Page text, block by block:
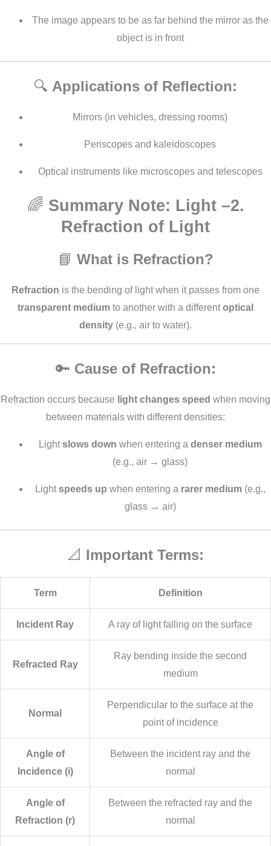
The image appears to be as far behind the mirror as the
object is in front
🔍 Applications of Reflection:
Mirrors (in vehicles, dressing rooms)
Periscopes and kaleidoscopes
Optical instruments like microscopes and telescopes
🌈 Summary Note: Light –2.
Refraction of Light
📘 What is Refraction?
Refraction is the bending of light when it passes from one
transparent medium to another with a differentoptical
density (e.g., air to water).
🔑 Cause of Refraction:
Refraction occurs because light changes speed when moving
between materials with different densities:
Lightslows down when entering a denser medium
(e.g., air → glass)
Lightspeeds up when entering a rarer medium(e.g.,
glass → air)
📐 Important Terms:
Term Definition
Incident Ray A ray of light falling on the surface
Refracted Ray
Ray bending inside the second
medium
Normal
Perpendicular to the surface at the
point of incidence
Angle of
Incidence (i)
Between the incident ray and the
normal
Angle of
Refraction (r)
Between the refracted ray and the
normal